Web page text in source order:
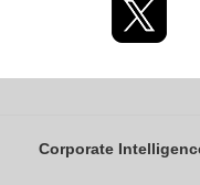
Corporate